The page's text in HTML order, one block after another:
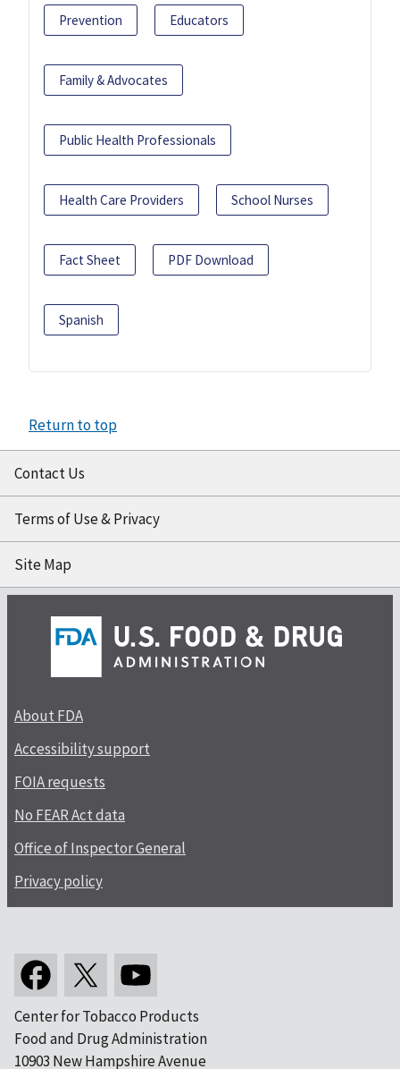
Prevention Educators
Family & Advocates
Public Health Professionals
Health Care Providers School Nurses
Fact Sheet PDF Download
Spanish
Return to top
Contact Us
Terms of Use & Privacy
Site Map
About FDA
Accessibility support
FOIA requests
No FEAR Act data
Office of Inspector General
Privacy policy
Center for Tobacco Products
Food and Drug Administration
10903 New Hampshire Avenue